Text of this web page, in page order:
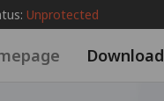
Unprotected
Download